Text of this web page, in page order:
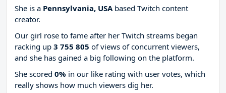
She is a Pennsylvania, USAbased Twitch content
creator.
Our girl rose to fame after her Twitch streams began
racking up 3 755 805 of views of concurrent viewers,
and she has gained a big following on the platform.
She scored 0% in our like rating with user votes, which
really shows how much viewers dig her.